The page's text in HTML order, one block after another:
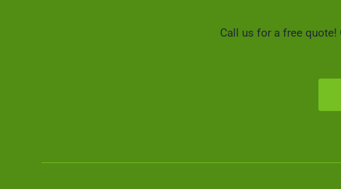
Call us for a free quote!